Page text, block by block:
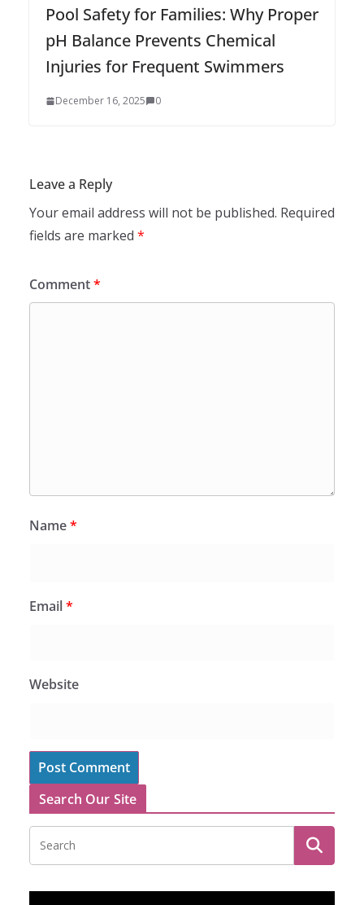
Pool Safety for Families: Why Proper
pH Balance Prevents Chemical
Injuries for Frequent Swimmers
December 16, 2025 0
Leave a Reply
Your email address will not be published. Required
fields are marked *
Comment*
Name*
Email*
Website
Search Our Site